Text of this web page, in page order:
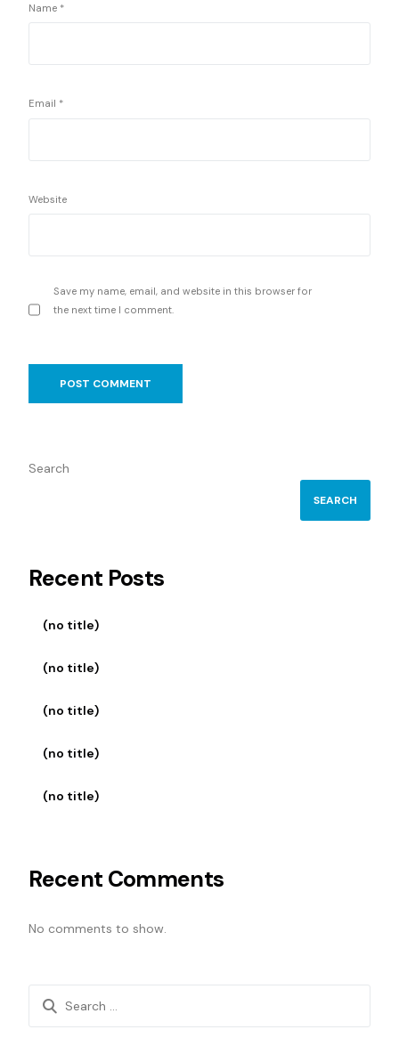
Name *
Email *
Website
Save my name, email, and website in this browser for
the next time I comment.
Search
SEARCH
Recent Posts
(no title)
(no title)
(no title)
(no title)
(no title)
Recent Comments
No comments to show.